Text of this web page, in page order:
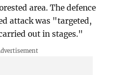
area. The defence
attack was "targeted,
out in stages."